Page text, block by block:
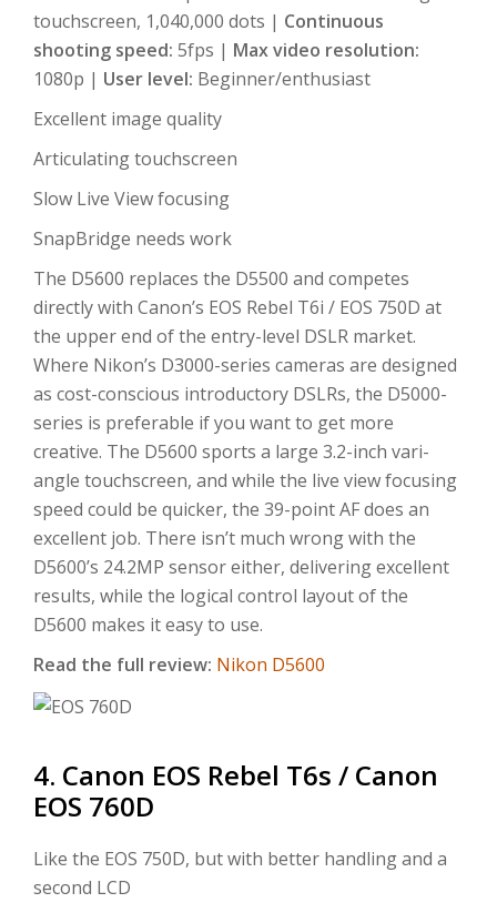
touchscreen, 1,040,000 dots | Continuous
shooting speed: 5fps | Max video resolution:
1080p | User level: Beginner/enthusiast
Excellent image quality
Articulating touchscreen
Slow Live View focusing
SnapBridge needs work
The D5600 replaces the D5500 and competes
directly with Canon’s EOS Rebel T6i / EOS 750D at
the upper end of the entry-level DSLR market.
Where Nikon’s D3000-series cameras are designed
as cost-conscious introductory DSLRs, the D5000-
series is preferable if you want to get more
creative. The D5600 sports a large 3.2-inch vari-
angle touchscreen, and while the live view focusing
speed could be quicker, the 39-point AF does an
excellent job. There isn’t much wrong with the
D5600’s 24.2MP sensor either, delivering excellent
results, while the logical control layout of the
D5600 makes it easy to use.
Read the full review: Nikon D5600
4. Canon EOS Rebel T6s / Canon
EOS 760D
Like the EOS 750D, but with better handling and a
second LCD